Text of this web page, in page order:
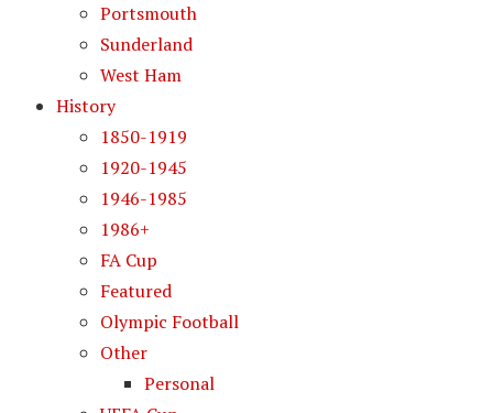
Portsmouth
Sunderland
West Ham
History
1850-1919
1920-1945
1946-1985
1986+
FA Cup
Featured
Olympic Football
Other
Personal